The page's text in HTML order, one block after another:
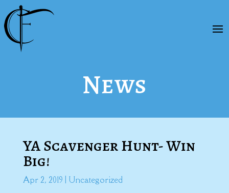
News
YA Scavenger Hunt- Win
Big!
Apr 2, 2019 Uncategorized